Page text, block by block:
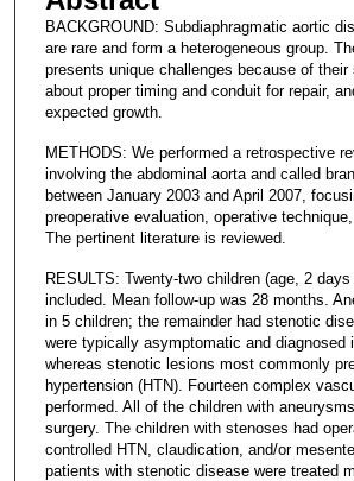
BACKGROUND: Subdiaphragmatic aortic
are rare and form a heterogeneous group.
presents unique challenges because of their
about proper timing and conduit for repair,
expected growth.
METHODS: We performed a retrospective
involving the abdominal aorta and called
between January 2003 and April 2007,
preoperative evaluation, operative
The pertinent literature is reviewed.
RESULTS: Twenty-two children (age, 2
included. Mean follow-up was 28 months.
in 5 children; the remainder had stenotic
were typically asymptomatic and diagnosed
whereas stenotic lesions most commonly
hypertension (HTN). Fourteen complex
performed. All of the children with
surgery. The children with stenoses had
controlled HTN, claudication, and/or
patients with stenotic disease were treated